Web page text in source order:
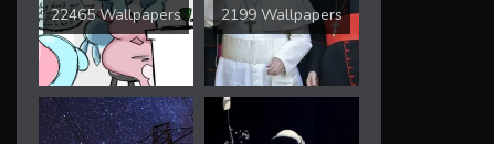
22465 Wallpapers 2199 Wallpapers